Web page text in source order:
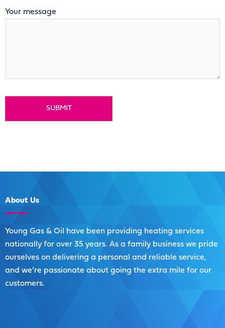
Your message
About Us
Young Gas & Oil have been providing heating services
nationally for over 35 years. As a family business we pride
ourselves on delivering a personal and reliable service,
and we’re passionate about going the extra mile for our
customers.